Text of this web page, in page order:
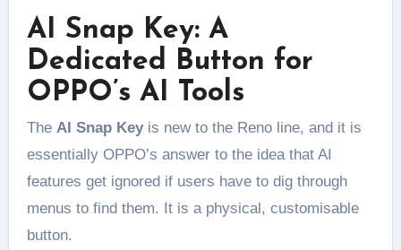
AI Snap Key: A
Dedicated Button for
OPPO’s AI Tools
The AI Snap Keyis new to the Reno line, and it is
essentially OPPO’s answer to the idea that AI
features get ignored if users have to dig through
menus to find them. It is a physical, customisable
button.